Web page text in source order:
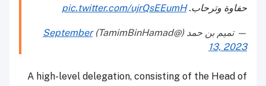
حفاوة وترحاب.pic.twitter.com/ujrQsEEumH
— تميم بن حمد (@TamimBinHamad)
September
13, 2023
A high-level delegation, consisting of the Head of